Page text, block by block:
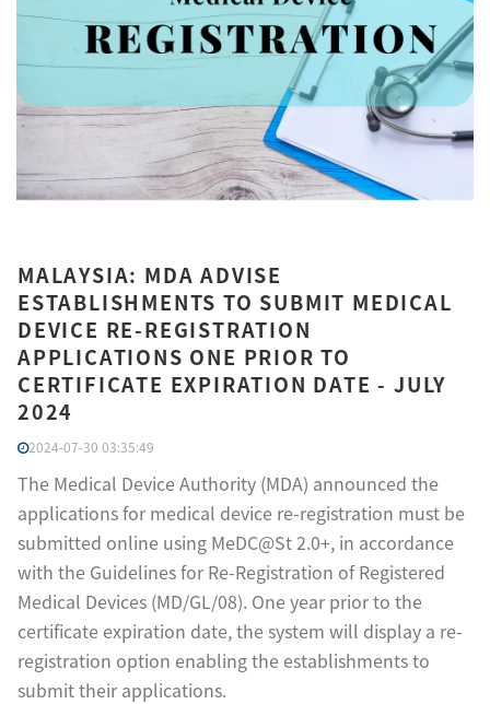
MALAYSIA: MDA ADVISE
ESTABLISHMENTS TO SUBMIT MEDICAL
DEVICE RE-REGISTRATION
APPLICATIONS ONE PRIOR TO
CERTIFICATE EXPIRATION DATE - JULY
2024
2024-07-30 03:35:49
The Medical Device Authority (MDA) announced the
applications for medical device re-registration must be
submitted online using MeDC@St 2.0+, in accordance
with the Guidelines for Re-Registration of Registered
Medical Devices (MD/GL/08). One year prior to the
certificate expiration date, the system will display a re-
registration option enabling the establishments to
submit their applications.